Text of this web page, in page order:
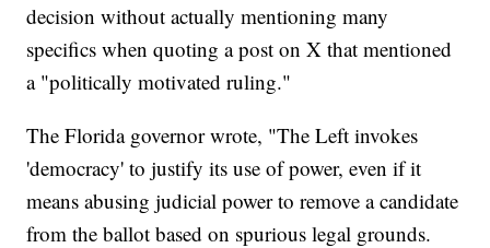
decision without actually mentioning many
specifics when quoting a post on X that mentioned
a "politically motivated ruling."
The Florida governor wrote, "The Left invokes
'democracy' to justify its use of power, even if it
means abusing judicial power to remove a candidate
from the ballot based on spurious legal grounds.